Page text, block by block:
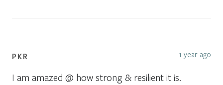
PKR 1 year ago
I am amazed @ how strong & resilient it is.